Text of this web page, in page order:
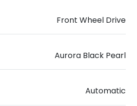
Front Wheel Drive
Aurora Black Pearl
Automatic